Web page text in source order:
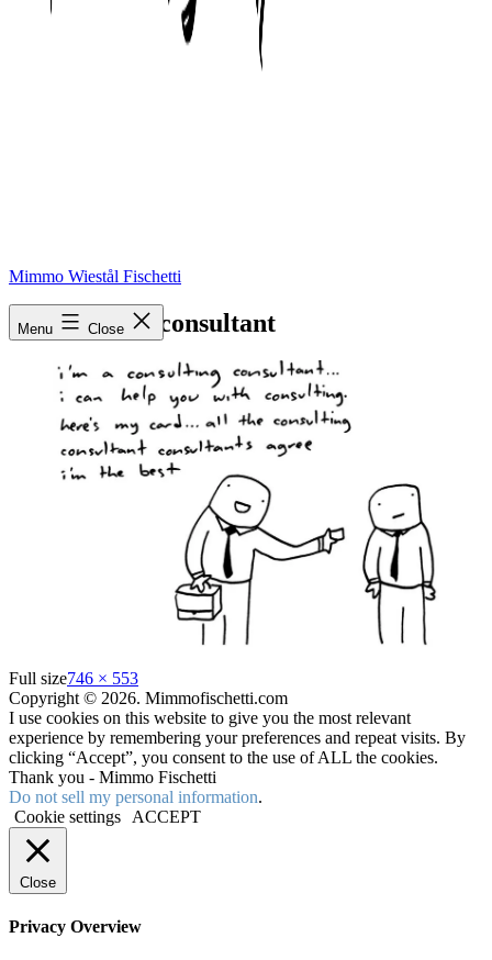
Mimmo Wiestål Fischetti
Menu Close
social-media-consultant
Full size746 × 553
Copyright © 2026. Mimmofischetti.com
I use cookies on this website to give you the most relevant
experience by remembering your preferences and repeat visits. By
clicking “Accept”, you consent to the use of ALL the cookies.
Thank you - Mimmo Fischetti
Do not sell my personal information.
Cookie settings
ACCEPT
Close
Privacy Overview